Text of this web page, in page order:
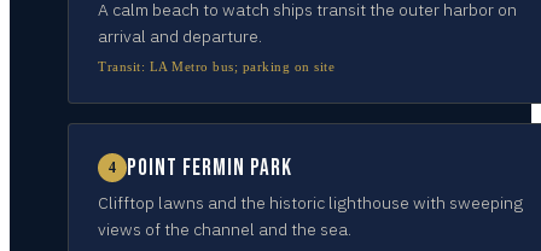
A calm beach to watch ships transit the outer harbor on
arrival and departure.
Transit: LA Metro bus; parking on site
4 Point Fermin Park
Clifftop lawns and the historic lighthouse with sweeping
views of the channel and the sea.